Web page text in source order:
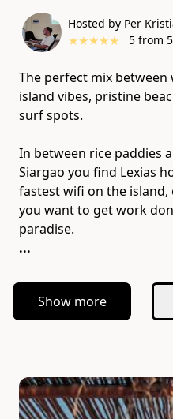
Hosted by Per
★★★★★ 5 from 5
The perfect mix
island vibes, pristine
surf spots.
In between rice paddies
Siargao you find Lexias
fastest wifi on the island,
you want to get work
...
Show more
Slide 1 of 7